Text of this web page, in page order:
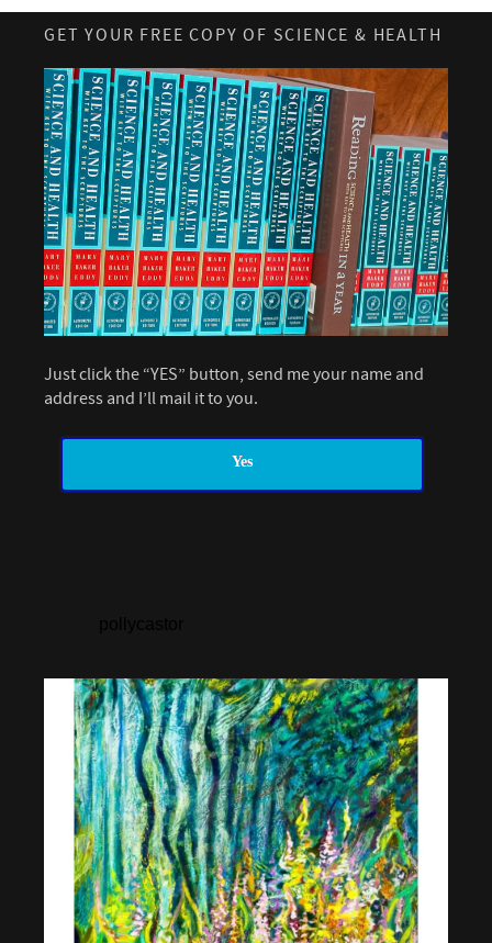
GET YOUR FREE COPY OF SCIENCE & HEALTH
Just click the “YES” button, send me your name and
address and I’ll mail it to you.
Yes